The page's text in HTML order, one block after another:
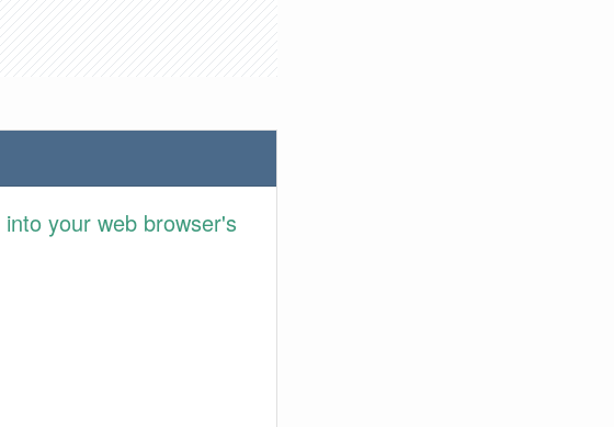
into your web browser's